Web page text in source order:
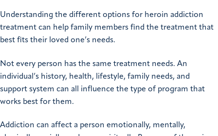
Understanding the different options for heroin addiction
treatment can help family members find the treatment that
best fits their loved one’s needs.
Not every person has the same treatment needs. An
individual’s history, health, lifestyle, family needs, and
support system can all influence the type of program that
works best for them.
Addiction can affect a person emotionally, mentally,